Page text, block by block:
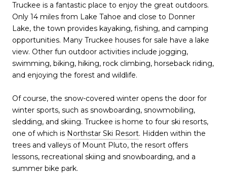
Truckee is a fantastic place to enjoy the great outdoors.
Only 14 miles from Lake Tahoe and close to Donner
Lake, the town provides kayaking, fishing, and camping
opportunities. Many Truckee houses for sale have a lake
view. Other fun outdoor activities include jogging,
swimming, biking, hiking, rock climbing, horseback riding,
and enjoying the forest and wildlife.
Of course, the snow-covered winter opens the door for
winter sports, such as snowboarding, snowmobiling,
sledding, and skiing. Truckee is home to four ski resorts,
one of which is Northstar Ski Resort. Hidden within the
trees and valleys of Mount Pluto, the resort offers
lessons, recreational skiing and snowboarding, and a
summer bike park.